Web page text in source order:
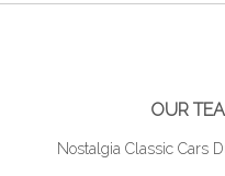
OUR
Nostalgia Classic Cars